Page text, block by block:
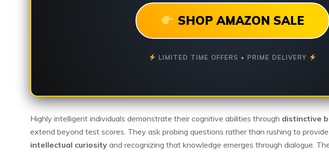
SHOP AMAZON SALE
LIMITED TIME OFFERS • PRIME DELIVERY
Highly intelligent individuals demonstrate their cognitive abilities through distinctive
extend beyond test scores. They ask probing questions rather than rushing to
intellectual curiosity and recognizing that knowledge emerges through dialogue.